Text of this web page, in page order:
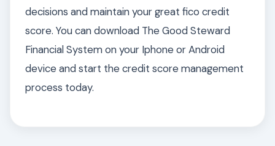
decisions and maintain your great fico credit
score. You can download The Good Steward
Financial System on your Iphone or Android
device and start the credit score management
process today.